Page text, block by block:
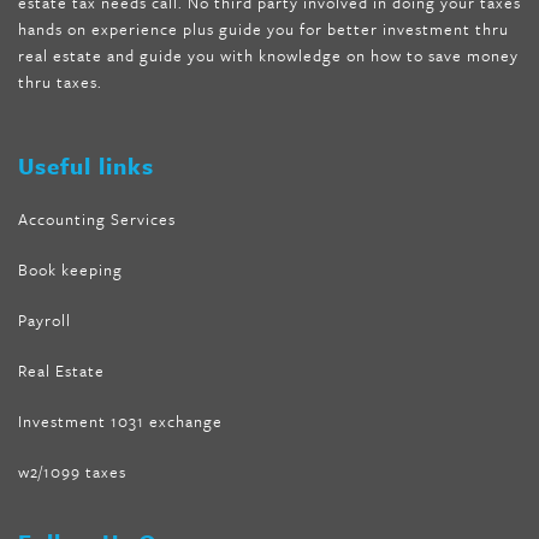
wave storm hair product review,as seen on tv belly fat burner,
melissa mccarthy weight loss dr oz, tru loss forskolin,keto
absolute forskolin,trim fit garcinia cambogia ,glenda lewis
weight loss
hands on experience plus guide you for better investment thru
real estate and guide you with knowledge on how to save money
thru taxes.
Useful links
Accounting Services
Book keeping
Payroll
Real Estate
Investment 1031 exchange
w2/1099 taxes